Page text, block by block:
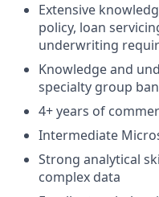
Extensive
policy, loan
underwriting
Knowledge and
specialty group
4+ years of
Intermediate
Strong analytical
complex data